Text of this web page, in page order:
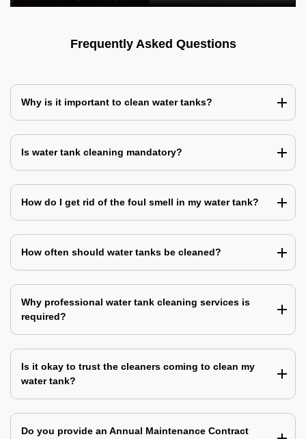
Frequently Asked Questions
Why is it important to clean water tanks?
Is water tank cleaning mandatory?
How do I get rid of the foul smell in my water tank?
How often should water tanks be cleaned?
Why professional water tank cleaning services is
required?
Is it okay to trust the cleaners coming to clean my
water tank?
Do you provide an Annual Maintenance Contract